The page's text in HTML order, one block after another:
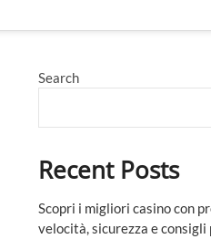
Search
Recent Posts
Scopri i migliori casino con
velocità, sicurezza e